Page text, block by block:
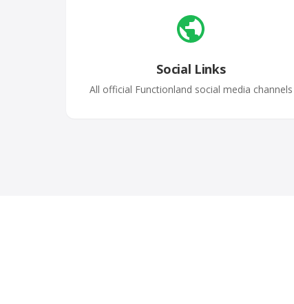
Social Links
All official Functionland social media channels